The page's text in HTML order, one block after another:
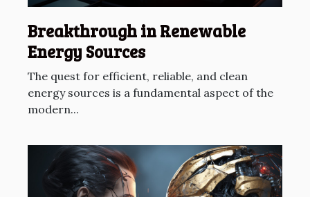
Breakthrough in Renewable
Energy Sources
The quest for efficient, reliable, and clean
energy sources is a fundamental aspect of the
modern...